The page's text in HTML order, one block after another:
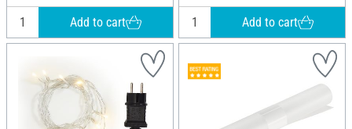
Add to cart Add to cart